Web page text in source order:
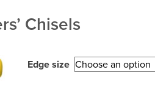
Chisels
Edge size